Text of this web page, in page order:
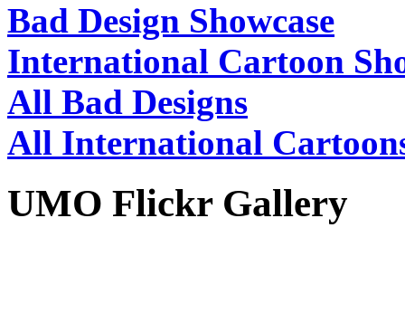
Bad Design Showcase
International Cartoon
All Bad Designs
All International
UMO Flickr Gallery